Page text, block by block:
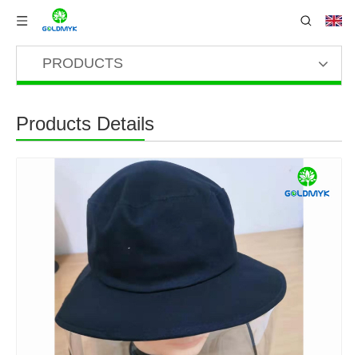
PRODUCTS
Products Details